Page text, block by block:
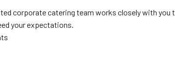
corporate catering team works closely with
your expectations.